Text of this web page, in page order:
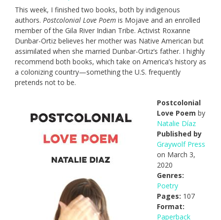
This week, I finished two books, both by indigenous
authors. Postcolonial Love Poem is Mojave and an enrolled
member of the Gila River Indian Tribe. Activist Roxanne
Dunbar-Ortiz believes her mother was Native American but
assimilated when she married Dunbar-Ortiz’s father. I highly
recommend both books, which take on America’s history as
a colonizing country—something the U.S. frequently
pretends not to be.
Postcolonial
Love Poem by
Natalie Díaz
Published by
Graywolf Press
on March 3,
2020
Genres:
Poetry
Pages: 107
Format:
Paperback